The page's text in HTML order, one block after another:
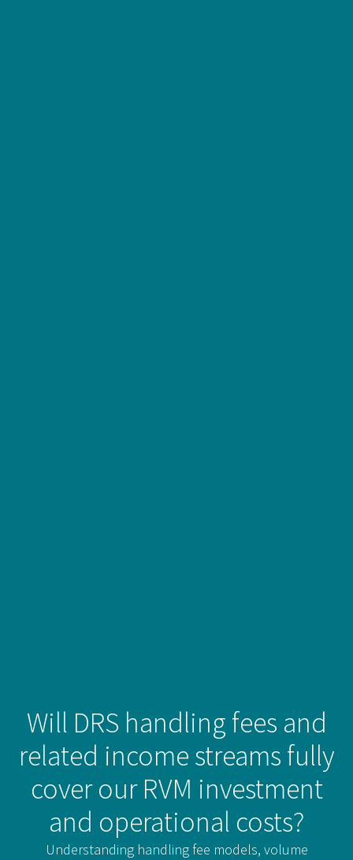
Will DRS handling fees and
related income streams fully
cover our RVM investment
and operational costs?
Understanding handling fee models, volume